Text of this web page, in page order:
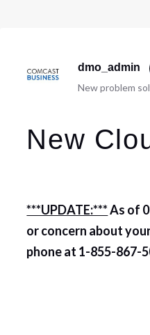
dmo_admin
New problem
New
***UPDATE:***As of
or concern about
phone at 1-855-867-